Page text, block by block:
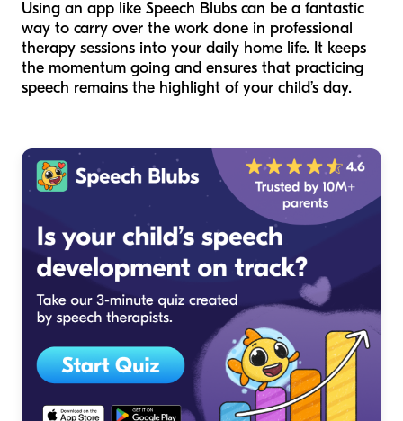
Using an app like Speech Blubs can be a fantastic
way to carry over the work done in professional
therapy sessions into your daily home life. It keeps
the momentum going and ensures that practicing
speech remains the highlight of your child’s day.